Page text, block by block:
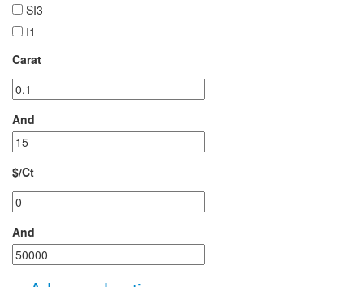
SI3
I1
Carat
And
$/Ct
And